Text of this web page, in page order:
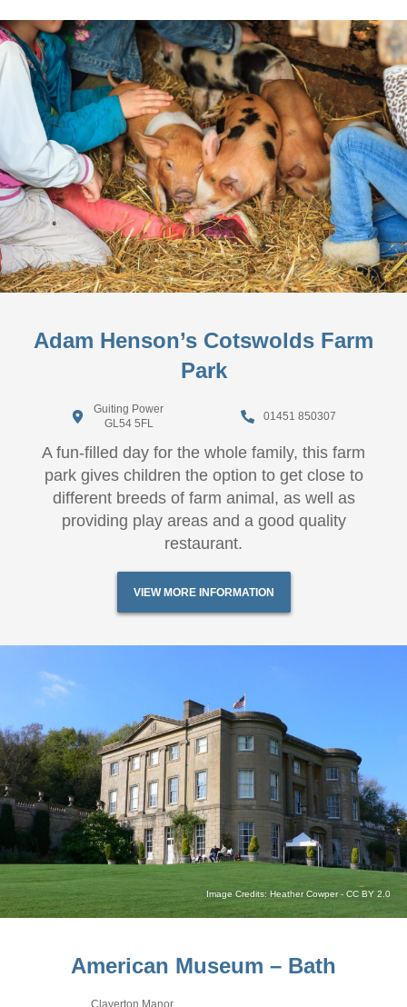
Adam Henson’s Cotswolds Farm
Park
Guiting Power
GL54 5FL
01451 850307
A fun-filled day for the whole family, this farm
park gives children the option to get close to
different breeds of farm animal, as well as
providing play areas and a good quality
restaurant.
VIEW MORE INFORMATION
Image Credits: Heather Cowper- CC BY 2.0
American Museum – Bath
Claverton Manor